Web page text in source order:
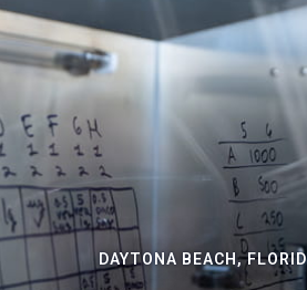
DAYTONA BEACH,